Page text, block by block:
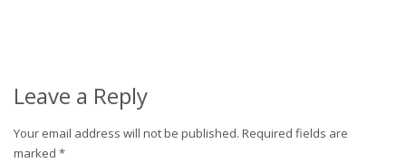
Leave a Reply
Your email address will not be published. Required fields are
marked *